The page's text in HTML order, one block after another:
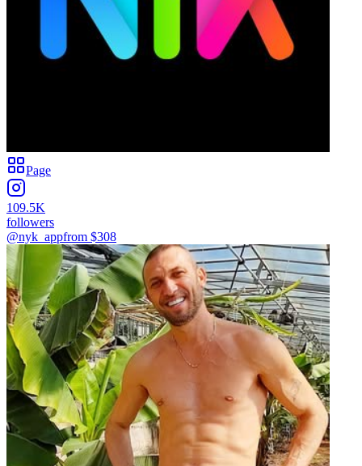
Page
109.5K
followers
@nyk_appfrom $308